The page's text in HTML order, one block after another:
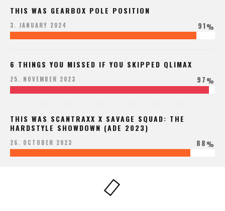
THIS WAS GEARBOX POLE POSITION
3. JANUARY 2024 91%
6 THINGS YOU MISSED IF YOU SKIPPED QLIMAX
25. NOVEMBER 2023 97%
THIS WAS SCANTRAXX X SAVAGE SQUAD: THE
HARDSTYLE SHOWDOWN (ADE 2023)
26. OCTOBER 2023 88%